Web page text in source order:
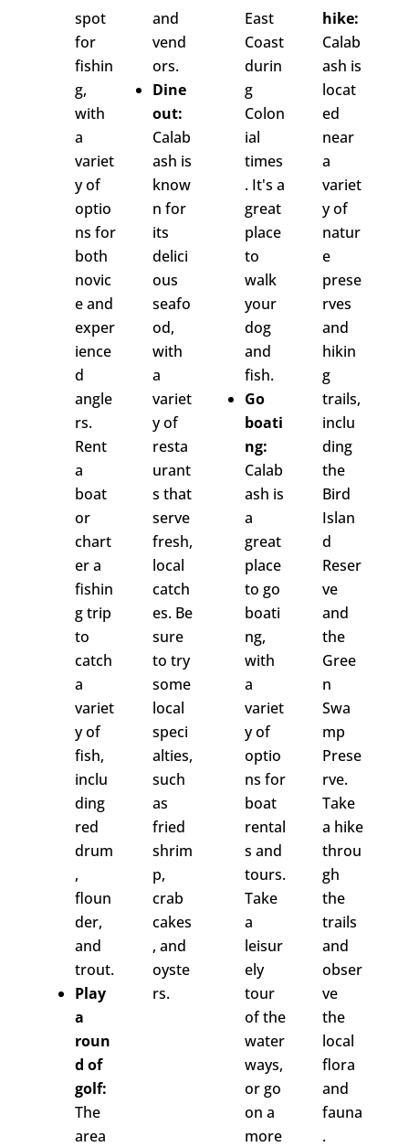
spot
for
fishin
g,
with
a
variet
y of
optio
ns for
both
novic
e and
exper
ience
d
angle
rs.
Rent
a
boat
or
chart
er a
fishin
g trip
to
catch
a
variet
y of
fish,
inclu
ding
red
drum
,
floun
der,
and
trout.
Play
a
roun
d of
golf:
The
area
and
vend
ors.
Dine
out:
Calab
ash is
know
n for
its
delici
ous
seafo
od,
with
a
variet
y of
resta
urant
s that
serve
fresh,
local
catch
es. Be
sure
to try
some
local
speci
alties,
such
as
fried
shrim
p,
crab
cakes
, and
oyste
rs.
East
Coast
durin
g
Colon
ial
times
. It's a
great
place
to
walk
your
dog
and
fish.
Go
boati
ng:
Calab
ash is
a
great
place
to go
boati
ng,
with
a
variet
y of
optio
ns for
boat
rental
s and
tours.
Take
a
leisur
ely
tour
of the
water
ways,
or go
on a
more
hike:
Calab
ash is
locat
ed
near
a
variet
y of
natur
e
prese
rves
and
hikin
g
trails,
inclu
ding
the
Bird
Islan
d
Reser
ve
and
the
Gree
n
Swa
mp
Prese
rve.
Take
a hike
throu
gh
the
trails
and
obser
ve
the
local
flora
and
fauna
.